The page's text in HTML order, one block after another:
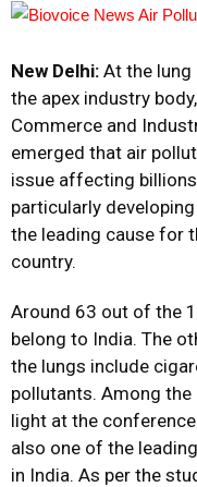
New Delhi: At the
the apex industry
Commerce and
emerged that air
issue affecting
particularly
the leading cause for
country.
Around 63 out of the
belong to India. The
the lungs include
pollutants. Among
light at the
also one of the
in India. As per the